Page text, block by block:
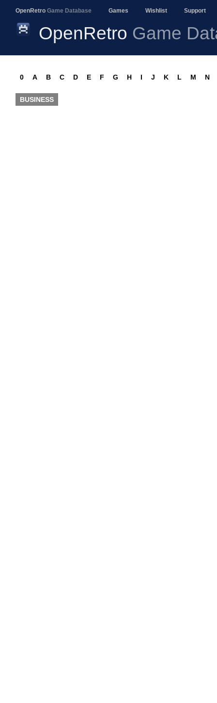
OpenRetro Game Database Games Wishlist Support
OpenRetro Game
0 A B C D E F G H I J K L M N
BUSINESS